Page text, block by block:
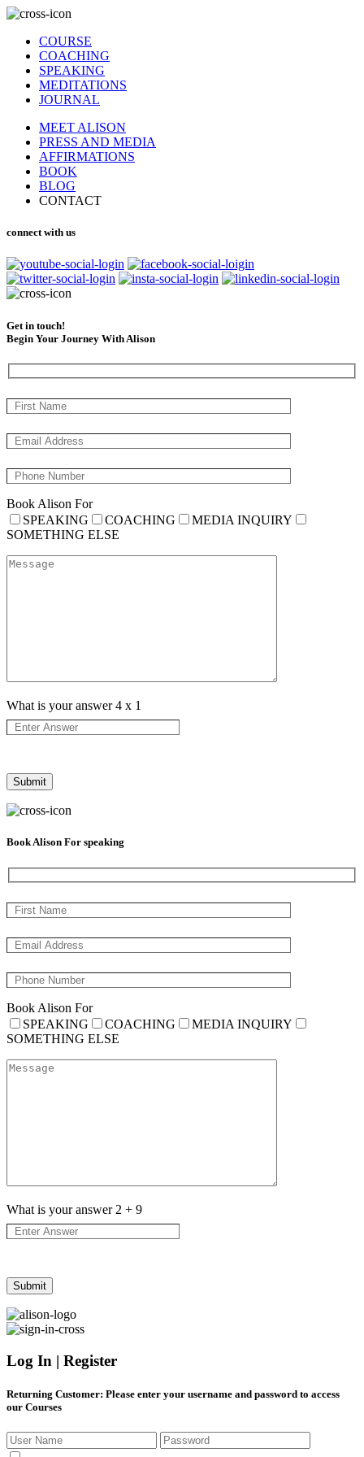
COURSE
COACHING
SPEAKING
MEDITATIONS
JOURNAL
MEET ALISON
PRESS AND MEDIA
AFFIRMATIONS
BOOK
BLOG
CONTACT
connect with us
Get in touch!
Begin Your Journey With Alison
Book Alison For
SPEAKING
COACHING
MEDIA INQUIRY
SOMETHING ELSE
What is your answer4 x 1
Book Alison For speaking
Book Alison For
SPEAKING
COACHING
MEDIA INQUIRY
SOMETHING ELSE
What is your answer 2 + 9
Log In | Register
Returning Customer: Please enter your username and password to access
our Courses